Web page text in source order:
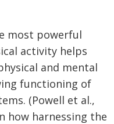
most powerful
activity helps
and mental
functioning of
(Powell et al.,
how harnessing the